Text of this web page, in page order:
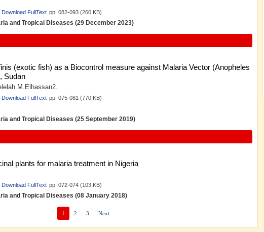
Download FullText pp. 082-093 (260 KB)
and Tropical Diseases (29 December 2023)
(exotic fish) as a Biocontrol measure against Malaria Vector (Anopheles
Sudan
Download FullText pp. 075-081 (770 KB)
and Tropical Diseases (25 September 2019)
plants for malaria treatment in Nigeria
Download FullText pp. 072-074 (103 KB)
and Tropical Diseases (08 January 2018)
1 2 3 Next